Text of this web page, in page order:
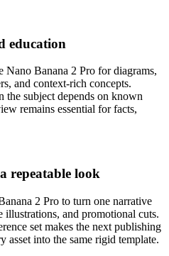
education
Nano Banana 2 Pro for diagrams,
and context-rich concepts.
the subject depends on known
remains essential for facts,
repeatable look
2 Pro to turn one narrative
and promotional cuts.
set makes the next publishing
into the same rigid template.